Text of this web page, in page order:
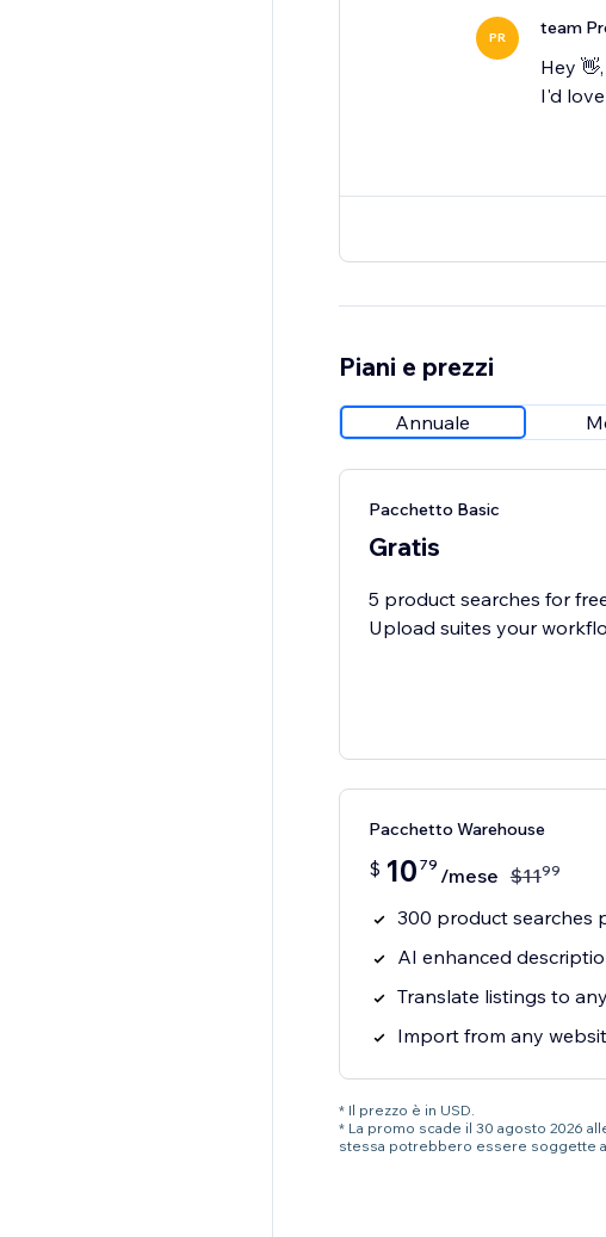
PR team
Hey
I'd
Piani e prezzi
Annuale
Pacchetto Basic
Gratis
5 product searches for
Upload suites your
Pacchetto Warehouse
$ 10 79 /mese $1199
300 product searches
AI enhanced
Translate listings to
Import from any
* Il prezzo è in USD.
* La promo scade il 30 agosto 2026
stessa potrebbero essere soggette